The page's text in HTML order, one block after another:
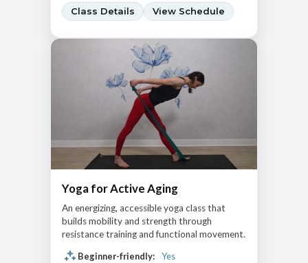
Class Details View Schedule
Yoga for Active Aging
An energizing, accessible yoga class that
builds mobility and strength through
resistance training and functional movement.
Beginner-friendly:
Yes